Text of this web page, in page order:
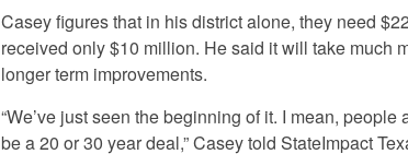
Casey figures that in his district alone, they need
received only $10 million. He said it will take much
longer term improvements.
“We’ve just seen the beginning of it. I mean,
be a 20 or 30 year deal,” Casey told StateImpact